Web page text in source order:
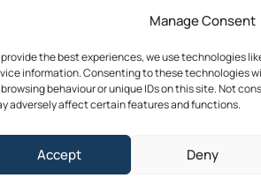
Manage Consent
provide the best experiences, we use technologies
information. Consenting to these technologies
behaviour or unique IDs on this site. Not
adversely affect certain features and functions.
Accept Deny
Media